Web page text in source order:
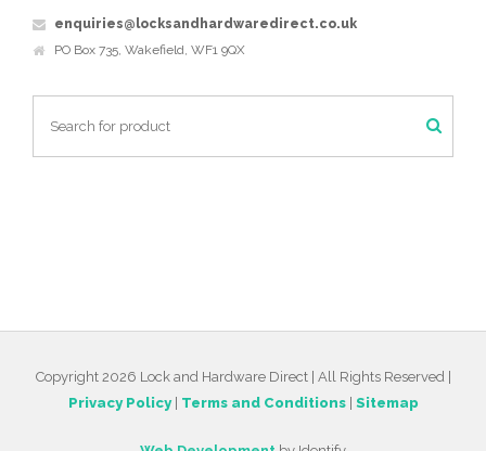
enquiries@locksandhardwaredirect.co.uk
PO Box 735, Wakefield, WF1 9QX
Copyright 2026 Lock and Hardware Direct | All Rights Reserved |
Privacy Policy| Terms and Conditions| Sitemap